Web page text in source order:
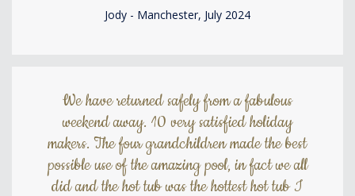
Jody - Manchester, July 2024
We have returned safely from a fabulous
weekend away. 10 very satisfied holiday
makers. The four grandchildren made the best
possible use of the amazing pool, in fact we all
did and the hot tub was the hottest hot tub I